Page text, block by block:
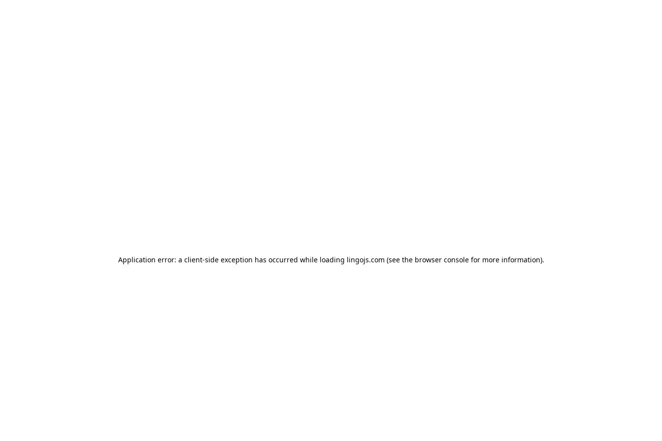
Application error: a client-side exception has occurred while loading lingojs.com (see the browser consolefor more information).